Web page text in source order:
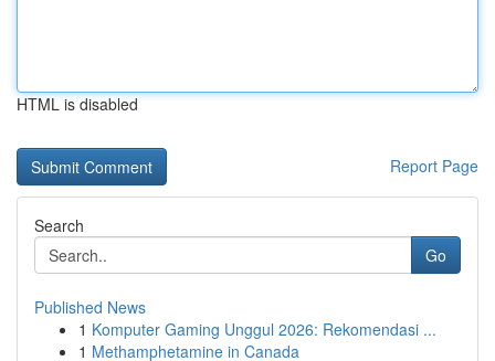
HTML is disabled
Report Page
Search
Go
Published News
1 Komputer Gaming Unggul 2026: Rekomendasi ...
1 Methamphetamine in Canada